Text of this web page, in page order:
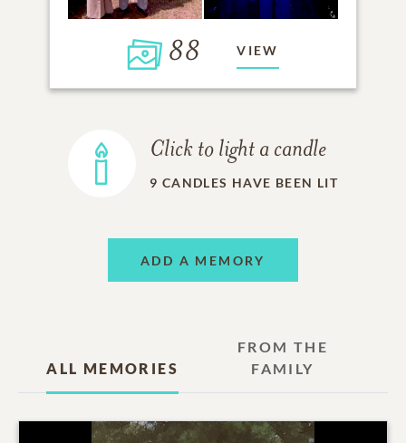
88 VIEW
Click to light a candle
9 CANDLES HAVE BEEN LIT
ADD A MEMORY
ALL MEMORIES
FROM THE
FAMILY